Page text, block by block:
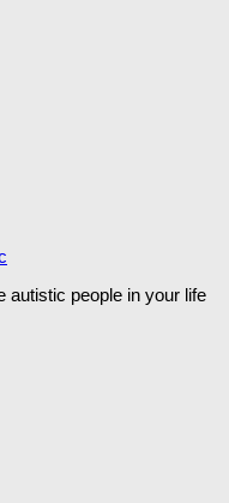
autistic people in your life